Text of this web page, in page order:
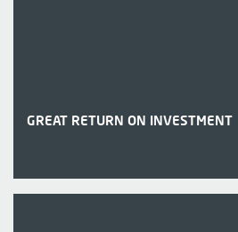
GREAT RETURN ON INVESTMENT